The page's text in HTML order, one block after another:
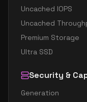
Uncached IOPS
Uncached
Premium Storage
Ultra SSD
Security &
Generation